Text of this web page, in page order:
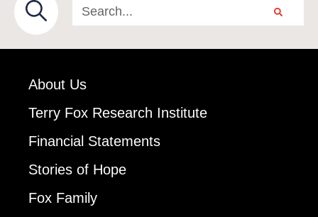
About Us
Terry Fox Research Institute
Financial Statements
Stories of Hope
Fox Family